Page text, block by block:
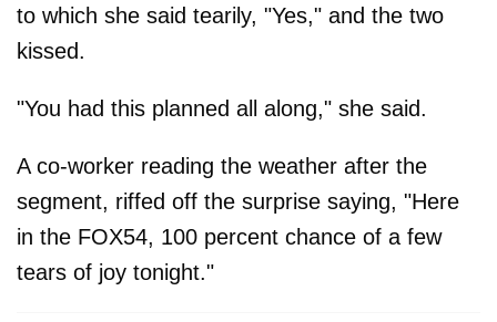
to which she said tearily, "Yes," and the two
kissed.
"You had this planned all along," she said.
A co-worker reading the weather after the
segment, riffed off the surprise saying, "Here
in the FOX54, 100 percent chance of a few
tears of joy tonight."